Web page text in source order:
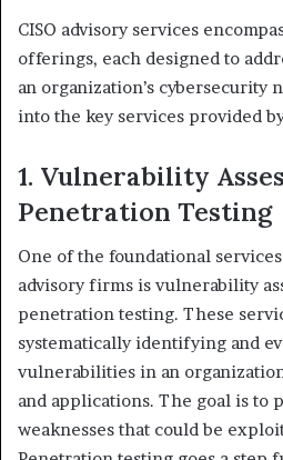
CISO advisory services
offerings, each designed to
an organization’s cybersecurity
into the key services provided
1. Vulnerability
Penetration Testing
One of the foundational
advisory firms is vulnerability
penetration testing. These
systematically identifying and
vulnerabilities in an
and applications. The goal is to
weaknesses that could be